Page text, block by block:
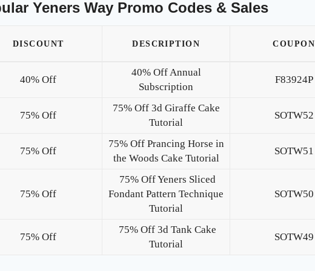
Yeners Way Promo Codes & Sales
DISCOUNT DESCRIPTION COUPON
40% Off
40% Off Annual
Subscription
F83924P
75% Off
75% Off 3d Giraffe Cake
Tutorial
SOTW52
75% Off
75% Off Prancing Horse in
the Woods Cake Tutorial
SOTW51
75% Off
75% Off Yeners Sliced
Fondant Pattern Technique
Tutorial
SOTW50
75% Off
75% Off 3d Tank Cake
Tutorial
SOTW49